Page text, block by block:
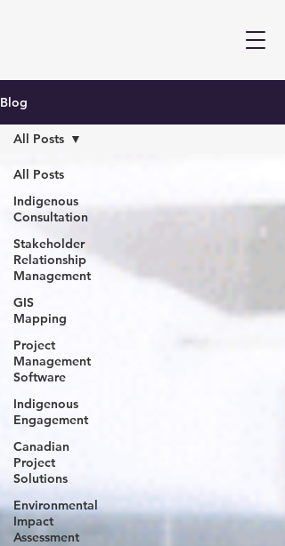
Blog
All Posts
Indigenous
Consultation
Stakeholder
Relationship
Management
GIS
Mapping
Project
Management
Software
Indigenous
Engagement
Canadian
Project
Solutions
Environmental
Impact
Assessment
All Posts